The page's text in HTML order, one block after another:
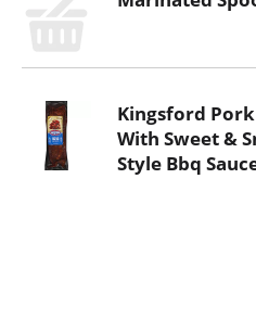
Kingsford Pork
With Sweet &
Style Bbq